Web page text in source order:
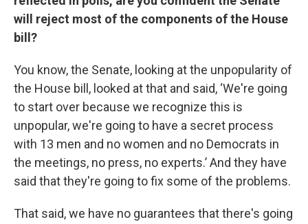
will reject most of the components of the House
bill?
You know, the Senate, looking at the unpopularity of
the House bill, looked at that and said, ‘We're going
to start over because we recognize this is
unpopular, we're going to have a secret process
with 13 men and no women and no Democrats in
the meetings, no press, no experts.’ And they have
said that they're going to fix some of the problems.
That said, we have no guarantees that there's going